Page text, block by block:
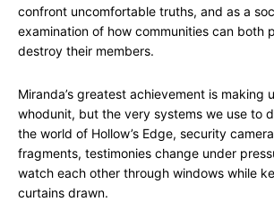
confront uncomfortable truths, and as a
examination of how communities can both
destroy their members.
Miranda’s greatest achievement is making
whodunit, but the very systems we use to
the world of Hollow’s Edge, security
fragments, testimonies change under
watch each other through windows while
curtains drawn.